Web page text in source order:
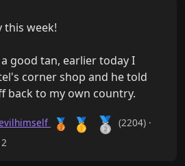
this week!
good tan, earlier today I
corner shop and he told
back to my own country.
🥉 🥇 🥈 (2204) ·